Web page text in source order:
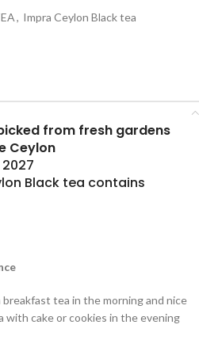
, Impra Ceylon Black tea
from fresh gardens
Ceylon
Black tea contains
tea in the morning and nice
cake or cookies in the evening